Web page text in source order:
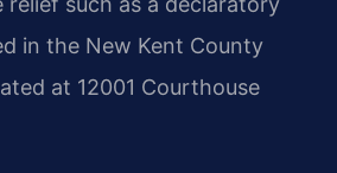
in the New Kent County
at 12001 Courthouse